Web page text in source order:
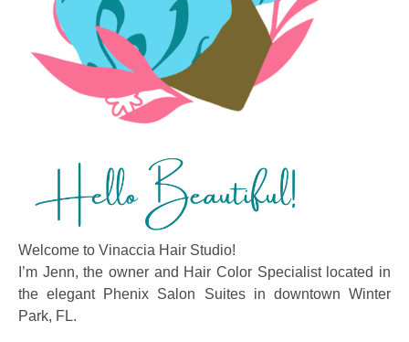
Welcome to Vinaccia Hair Studio!
I’m Jenn, the owner and Hair Color Specialist located in
the elegant Phenix Salon Suites in downtown Winter
Park, FL.